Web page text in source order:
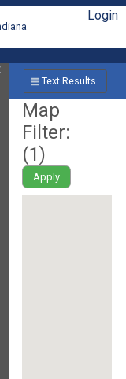
Login
Text Results
Map
Filter:
(1)
Apply